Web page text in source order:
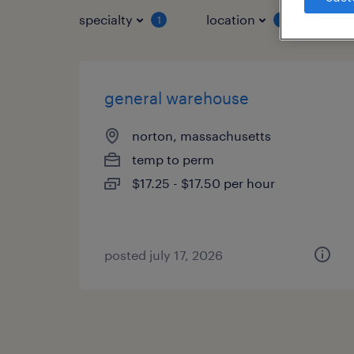
specialty 1 location
general warehouse
norton, massachusetts
temp to perm
$17.25 - $17.50 per hour
posted july 17, 2026